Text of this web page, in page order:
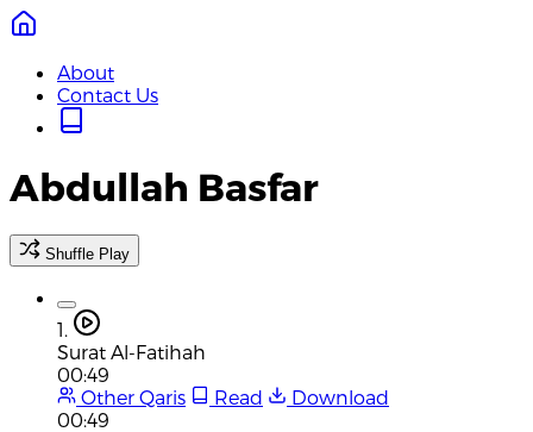
About
Contact Us
Abdullah Basfar
Shuffle Play
1.
Surat Al-Fatihah
00:49
Other Qaris
Read
Download
00:49